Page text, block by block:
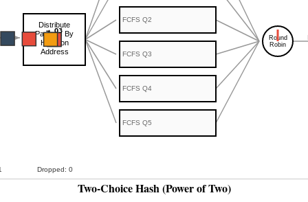
Two-Choice Hash (Power of Two)